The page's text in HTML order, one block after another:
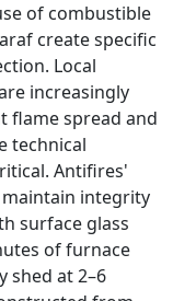
of combustible
create specific
Local
increasingly
flame spread and
technical
Antifires'
maintain integrity
surface glass
of furnace
shed at 2–6